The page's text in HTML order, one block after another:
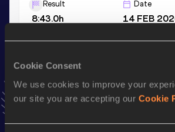
Cookie Consent
We use cookies to improve your
our site you are accepting our Cookie
Result
8:43.0h
Date
14 FEB
Add Jamieto favourites and stay up to
news, interviews, behind the scenes